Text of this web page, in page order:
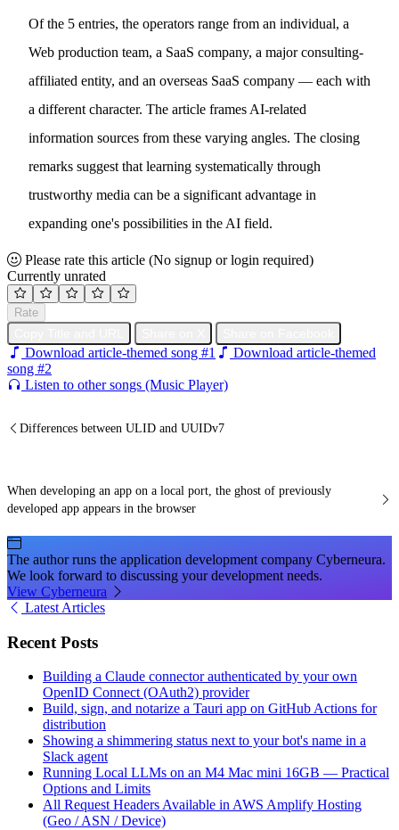
Of the 5 entries, the operators range from an individual, a
Web production team, a SaaS company, a major consulting-
affiliated entity, and an overseas SaaS company — each with
a different character. The article frames AI-related
information sources from these varying angles. The closing
remarks suggest that learning systematically through
trustworthy media can be a significant advantage in
expanding one's possibilities in the AI field.
Please rate this article (No signup or login required)
Currently unrated
Rate
Download article-themed song #1
Download article-themed
song #2
Listen to other songs (Music Player)
Differences between ULID and UUIDv7
When developing an app on a local port, the ghost of previously
developed app appears in the browser
The author runs the application development company Cyberneura.
We look forward to discussing your development needs.
View Cyberneura
Latest Articles
Recent Posts
Building a Claude connector authenticated by your own
OpenID Connect (OAuth2) provider
Build, sign, and notarize a Tauri app on GitHub Actions for
distribution
Showing a shimmering status next to your bot's name in a
Slack agent
Running Local LLMs on an M4 Mac mini 16GB — Practical
Options and Limits
All Request Headers Available in AWS Amplify Hosting
(Geo / ASN / Device)